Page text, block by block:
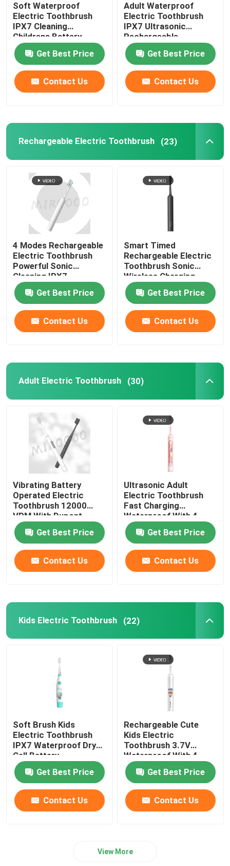
Soft Waterproof
Electric Toothbrush
IPX7 Cleaning
Childrens Battery
Toothbrush
Get Best Price
Contact Us
Adult Waterproof
Electric Toothbrush
IPX7 Ultrasonic
Rechargeable
Toothbrush
Get Best Price
Contact Us
Rechargeable Electric Toothbrush (23)
4 Modes Rechargeable
Electric Toothbrush
Powerful Sonic
Cleaning IPX7
Waterproof
Get Best Price
Contact Us
Smart Timed
Rechargeable Electric
Toothbrush Sonic
Wireless Charging
Waterproof
Get Best Price
Contact Us
Adult Electric Toothbrush (30)
Vibrating Battery
Operated Electric
Toothbrush 12000
VPM With Dupont
Bristles
Get Best Price
Contact Us
Ultrasonic Adult
Electric Toothbrush
Fast Charging
Waterproof With 4
Modes
Get Best Price
Contact Us
Kids Electric Toothbrush (22)
Soft Brush Kids
Electric Toothbrush
IPX7 Waterproof Dry
Cell Battery
Get Best Price
Contact Us
Rechargeable Cute
Kids Electric
Toothbrush 3.7V
Waterproof With 4
modes
Get Best Price
Contact Us
View More